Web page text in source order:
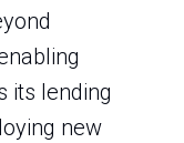
its lending
new